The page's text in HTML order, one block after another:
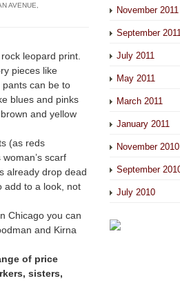
AVENUE
leopard print.
pieces like
can be to
blues and pinks
and yellow
(as reds
scarf
already drop dead
add to a look, not
Chicago you can
and Kirna
of price
sisters,
November 2011
September 2011
July 2011
May 2011
March 2011
January 2011
November 2010
September
July 2010